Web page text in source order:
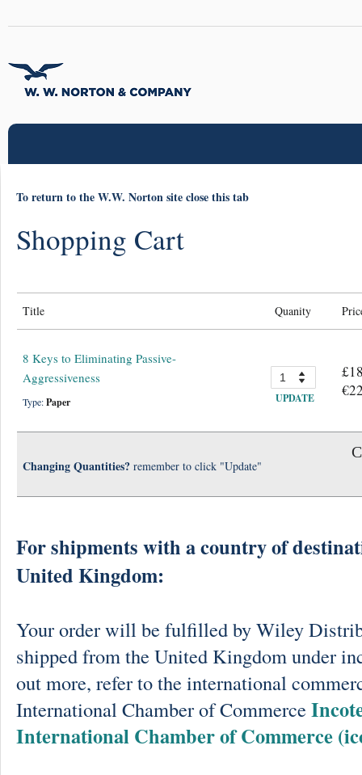
To return to the W.W. Norton site close this tab
Shopping Cart
Title Quanity
8 Keys to Eliminating Passive-
Aggressiveness
Type:Paper UPDATE
Changing Quantities? remember to click "Update"
For shipments with a country of
United Kingdom:
Your order will be fulfilled by Wiley
shipped from the United Kingdom under
out more, refer to the international
International Chamber of Commerce
International Chamber of Commerce